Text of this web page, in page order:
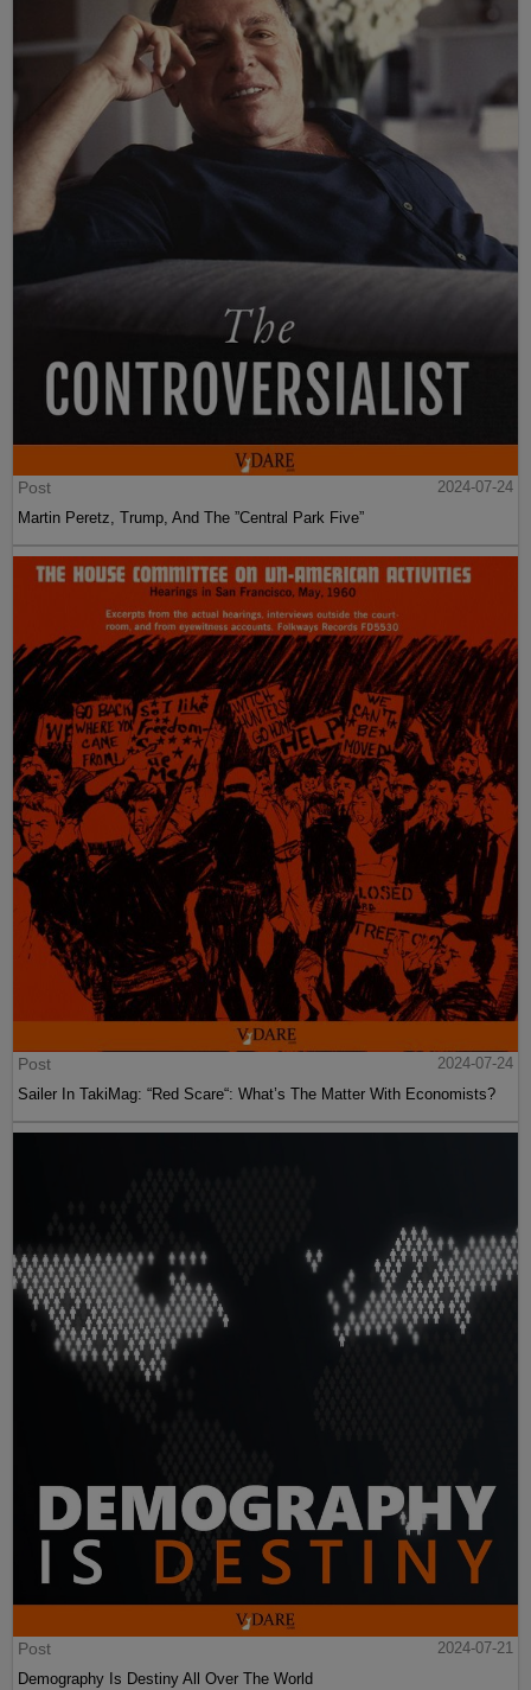
Post
2024-07-24
Martin Peretz, Trump, And The ”Central Park Five”
Post
2024-07-24
Sailer In TakiMag: “Red Scare“: What’s The Matter With Economists?
Post
2024-07-21
Demography Is Destiny All Over The World